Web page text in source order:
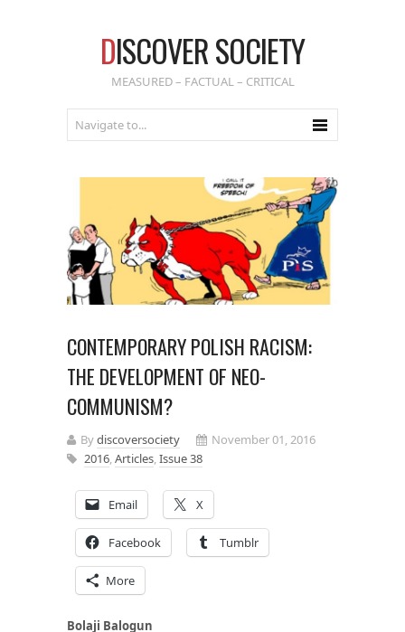
DISCOVER SOCIETY
MEASURED – FACTUAL – CRITICAL
CONTEMPORARY POLISH RACISM:
THE DEVELOPMENT OF NEO-
COMMUNISM?
Bydiscoversociety
November 01, 2016
2016,Articles,Issue 38
Email X
Facebook Tumblr
More
Bolaji Balogun